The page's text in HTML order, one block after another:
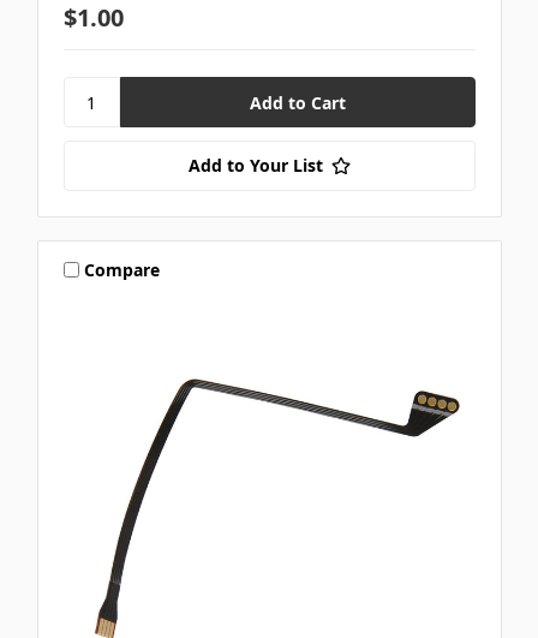
$1.00
Add to Your List
Compare